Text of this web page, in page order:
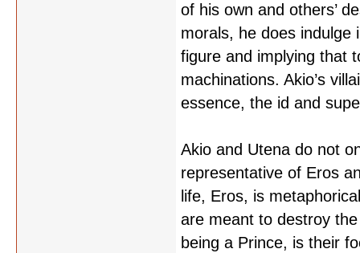
of his own and others’
morals, he does indulge
figure and implying that
machinations. Akio’s
essence, the id and
Akio and Utena do not
representative of Eros
life, Eros, is
are meant to destroy
being a Prince, is their